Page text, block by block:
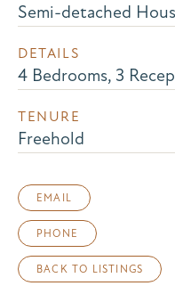
Semi-detached
DETAILS
4 Bedrooms, 3
TENURE
Freehold
EMAIL
PHONE
BACK TO LISTINGS